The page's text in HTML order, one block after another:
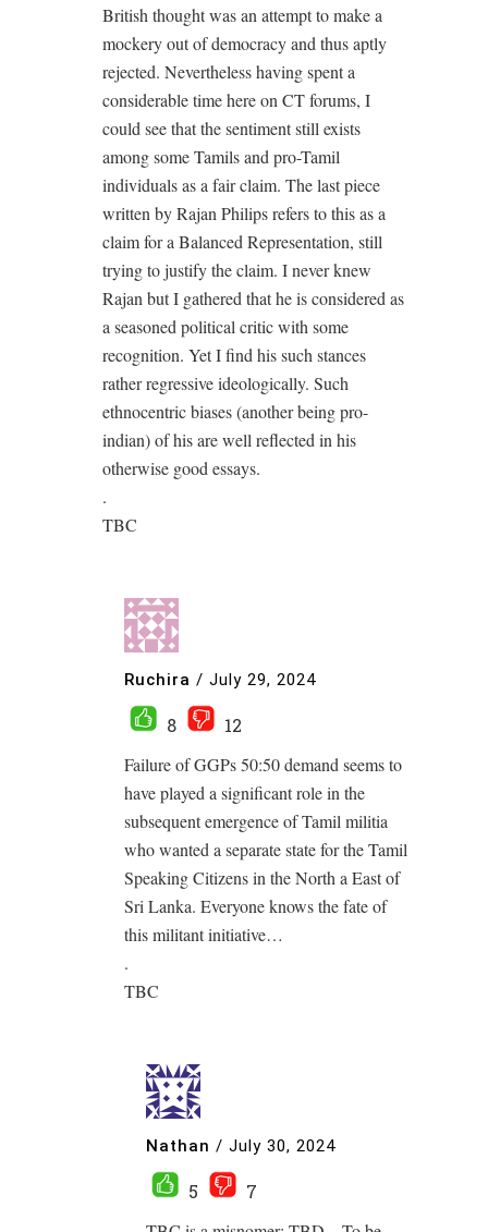
British thought was an attempt to make a
mockery out of democracy and thus aptly
rejected. Nevertheless having spent a
considerable time here on CT forums, I
could see that the sentiment still exists
among some Tamils and pro-Tamil
individuals as a fair claim. The last piece
written by Rajan Philips refers to this as a
claim for a Balanced Representation, still
trying to justify the claim. I never knew
Rajan but I gathered that he is considered as
a seasoned political critic with some
recognition. Yet I find his such stances
rather regressive ideologically. Such
ethnocentric biases (another being pro-
indian) of his are well reflected in his
otherwise good essays.
.
TBC
Ruchira / July 29, 2024
8
12
Failure of GGPs 50:50 demand seems to
have played a significant role in the
subsequent emergence of Tamil militia
who wanted a separate state for the Tamil
Speaking Citizens in the North a East of
Sri Lanka. Everyone knows the fate of
this militant initiative…
.
TBC
Nathan / July 30, 2024
5
7